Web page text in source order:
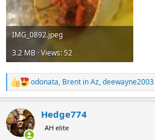
IMG_0892.jpeg
3.2 MB · Views: 52
R
e
c
t
i
odonata, Brent in Az,deewayne2003
Hedge774
AH elite